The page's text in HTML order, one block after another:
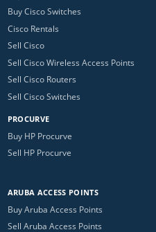
Buy Cisco Switches
Cisco Rentals
Sell Cisco
Sell Cisco Wireless Access Points
Sell Cisco Routers
Sell Cisco Switches
PROCURVE
Buy HP Procurve
Sell HP Procurve
ARUBA ACCESS POINTS
Buy Aruba Access Points
Sell Aruba Access Points